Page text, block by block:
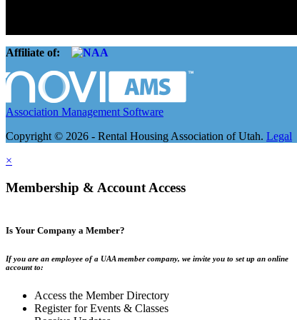
Affiliate of:
Association Management Software
Copyright © 2026 - Rental Housing Association of Utah. Legal
×
Membership & Account Access
Is Your Company a Member?
If you are an employee of a UAA member company, we invite you to set up an online
account to:
Access the Member Directory
Register for Events & Classes